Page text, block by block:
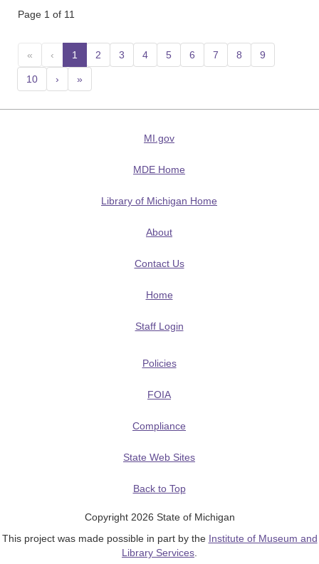
Page 1 of 11
« ‹ 1 (current)
2 3 4 5 6 7 8 9
10 › »
MI.gov
MDE Home
Library of Michigan Home
About
Contact Us
Home
Staff Login
Policies
FOIA
Compliance
State Web Sites
Back to Top
Copyright 2026 State of Michigan
This project was made possible in part by the Institute of Museum and
Library Services